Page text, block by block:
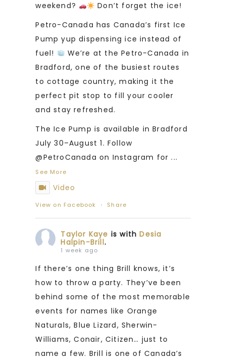
weekend?
Don’t forget the ice!
Petro-Canada has Canada’s first Ice
Pump yup dispensing ice instead of
fuel!
We’re at the Petro-Canada in
Bradford, one of the busiest routes
to cottage country, making it the
perfect pit stop to fill your cooler
and stay refreshed.
The Ice Pump is available in Bradford
July 30–August 1. Follow
@PetroCanada on Instagram for ...
See More
Video
View on Facebook · Share
Taylor Kaye is withDesia
Halpin-Brill.
1 week ago
If there’s one thing Brill knows, it’s
how to throw a party. They’ve been
behind some of the most memorable
events for names like Orange
Naturals, Blue Lizard, Sherwin-
Williams, Conair, Citizen… just to
name a few. Brill is one of Canada’s